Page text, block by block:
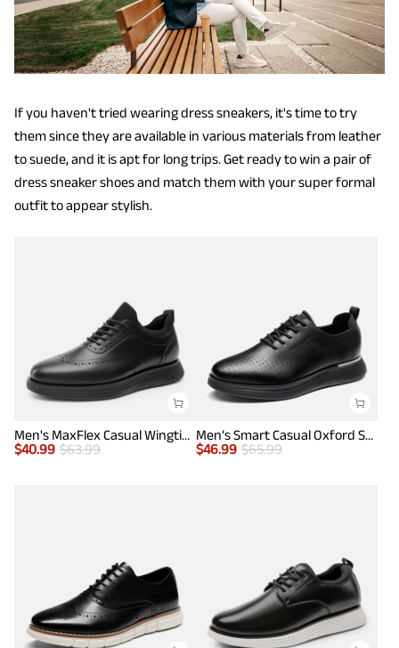
If you haven't tried wearing dress sneakers, it's time to try
them since they are available in various materials from leather
to suede, and it is apt for long trips. Get ready to win a pair of
dress sneaker shoes and match them with your super formal
outfit to appear stylish.
Men's MaxFlex Casual Wingtip Brogue Oxfords
$40.99 $63.99
Men’s Smart Casual Oxford Style Sneakers
$46.99 $65.99